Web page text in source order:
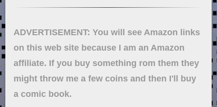
ADVERTISEMENT: You will see Amazon links
on this web site because I am an Amazon
affiliate. If you buy something rom them they
might throw me a few coins and then I'll buy
a comic book.